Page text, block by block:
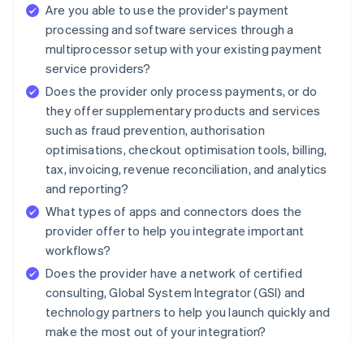
Are you able to use the provider's payment
processing and software services through a
multiprocessor setup with your existing payment
service providers?
Does the provider only process payments, or do
they offer supplementary products and services
such as fraud prevention, authorisation
optimisations, checkout optimisation tools, billing,
tax, invoicing, revenue reconciliation, and analytics
and reporting?
What types of apps and connectors does the
provider offer to help you integrate important
workflows?
Does the provider have a network of certified
consulting, Global System Integrator (GSI) and
technology partners to help you launch quickly and
make the most out of your integration?